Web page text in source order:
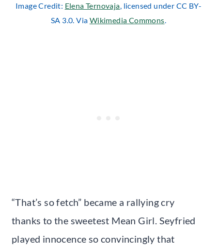
Image Credit: Elena Ternovaja, licensed under CC BY-
SA 3.0. Via Wikimedia Commons.
“That’s so fetch” became a rallying cry
thanks to the sweetest Mean Girl. Seyfried
played innocence so convincingly that